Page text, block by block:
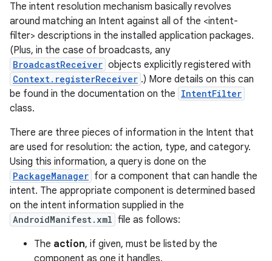
The intent resolution mechanism basically revolves
around matching an Intent against all of the <intent-
filter> descriptions in the installed application packages.
(Plus, in the case of broadcasts, any
BroadcastReceiver objects explicitly registered with
Context.registerReceiver .) More details on this can
be found in the documentation on the IntentFilter
class.
There are three pieces of information in the Intent that
are used for resolution: the action, type, and category.
Using this information, a query is done on the
PackageManager for a component that can handle the
intent. The appropriate component is determined based
on the intent information supplied in the
AndroidManifest.xml file as follows:
The action, if given, must be listed by the
component as one it handles.